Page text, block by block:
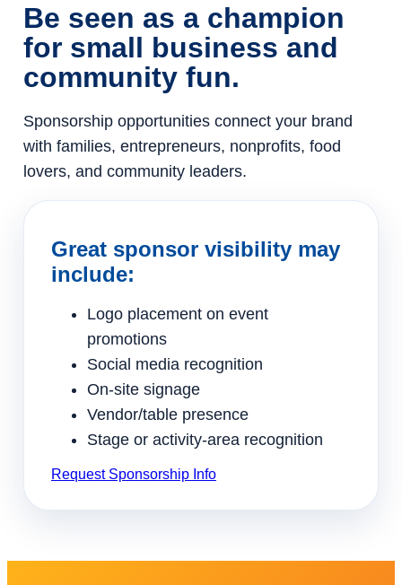
Be seen as a champion
for small business and
community fun.
Sponsorship opportunities connect your brand
with families, entrepreneurs, nonprofits, food
lovers, and community leaders.
Great sponsor visibility may
include:
Logo placement on event
promotions
Social media recognition
On-site signage
Vendor/table presence
Stage or activity-area recognition
Request Sponsorship Info